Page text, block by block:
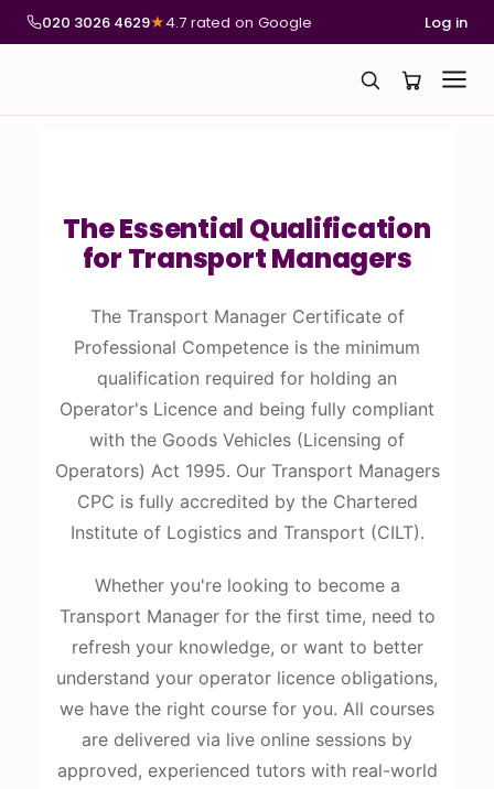
020 3026 4629★4.7 rated on Google Log in
The Essential Qualification
for Transport Managers
The Transport Manager Certificate of
Professional Competence is the minimum
qualification required for holding an
Operator's Licence and being fully compliant
with the Goods Vehicles (Licensing of
Operators) Act 1995. Our Transport Managers
CPC is fully accredited by the Chartered
Institute of Logistics and Transport (CILT).
Whether you're looking to become a
Transport Manager for the first time, need to
refresh your knowledge, or want to better
understand your operator licence obligations,
we have the right course for you. All courses
are delivered via live online sessions by
approved, experienced tutors with real-world